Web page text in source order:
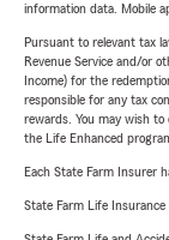
information data. Mobile
Pursuant to relevant tax
Revenue Service and/or
Income) for the
responsible for any tax
rewards. You may wish
the Life Enhanced
Each State Farm Insurer
State Farm Life